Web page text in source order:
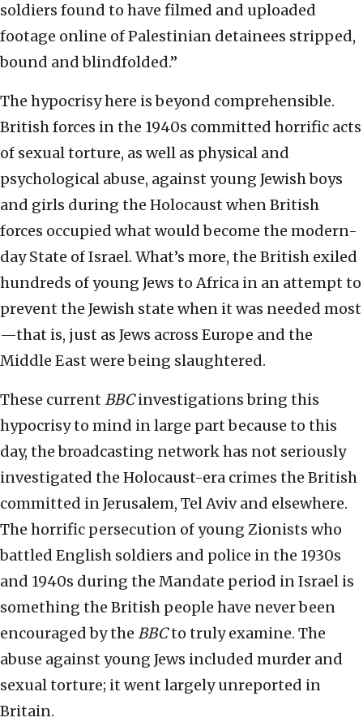
soldiers found to have filmed and uploaded
footage online of Palestinian detainees stripped,
bound and blindfolded.”
The hypocrisy here is beyond comprehensible.
British forces in the 1940s committed horrific acts
of sexual torture, as well as physical and
psychological abuse, against young Jewish boys
and girls during the Holocaust when British
forces occupied what would become the modern-
day State of Israel. What’s more, the British exiled
hundreds of young Jews to Africa in an attempt to
prevent the Jewish state when it was needed most
—that is, just as Jews across Europe and the
Middle East were being slaughtered.
These current BBCinvestigations bring this
hypocrisy to mind in large part because to this
day, the broadcasting network has not seriously
investigated the Holocaust-era crimes the British
committed in Jerusalem, Tel Aviv and elsewhere.
The horrific persecution of young Zionists who
battled English soldiers and police in the 1930s
and 1940s during the Mandate period in Israel is
something the British people have never been
encouraged by the BBCto truly examine. The
abuse against young Jews included murder and
sexual torture; it went largely unreported in
Britain.